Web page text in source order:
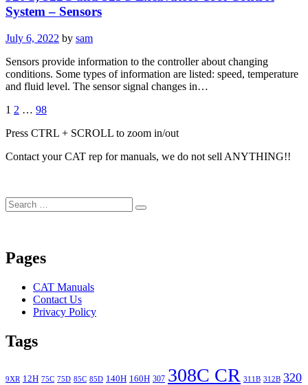
System – Sensors
Posted
July 6, 2022 by sam
Sensors provide information to the controller about changing
conditions. Some types of information are listed: speed, temperature
and fluid level. The sensor signal changes in…
Posts
navigation
Page
1 Page
2 … Page
98Next
Press CTRL + SCROLL to zoom in/out
Contact your CAT rep for manuals, we do not sell ANYTHING!!
Search
for:
Search
Pages
CAT Manuals
Contact Us
Privacy Policy
Tags
9XR 12H 75C 75D 85C 85D 140H 160H 307 308C CR 311B 312B 320